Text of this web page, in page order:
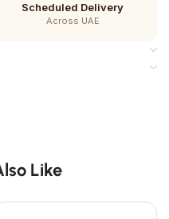
Scheduled Delivery
Across UAE
Like